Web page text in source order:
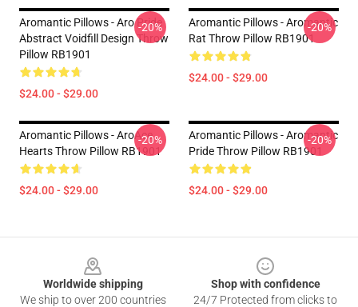
Aromantic Pillows - Aro Pride
Abstract Voidfill Design Throw
Pillow RB1901
$24.00 - $29.00
-20%
Aromantic Pillows - Aromantic
Rat Throw Pillow RB1901
$24.00 - $29.00
-20%
Aromantic Pillows - AroAce
Hearts Throw Pillow RB1901
$24.00 - $29.00
-20%
Aromantic Pillows - Aromantic
Pride Throw Pillow RB1901
$24.00 - $29.00
-20%
Worldwide shipping
We ship to over 200 countries
Shop with confidence
24/7 Protected from clicks to